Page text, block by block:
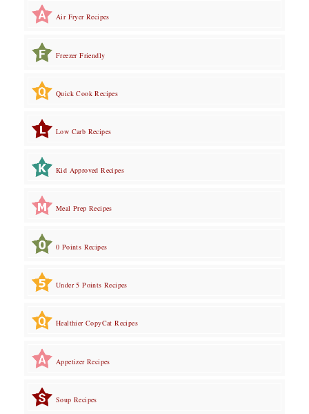
Air Fryer Recipes
Freezer Friendly
Quick Cook Recipes
Low Carb Recipes
Kid Approved Recipes
Meal Prep Recipes
0 Points Recipes
Under 5 Points Recipes
Healthier CopyCat Recipes
Appetizer Recipes
Soup Recipes